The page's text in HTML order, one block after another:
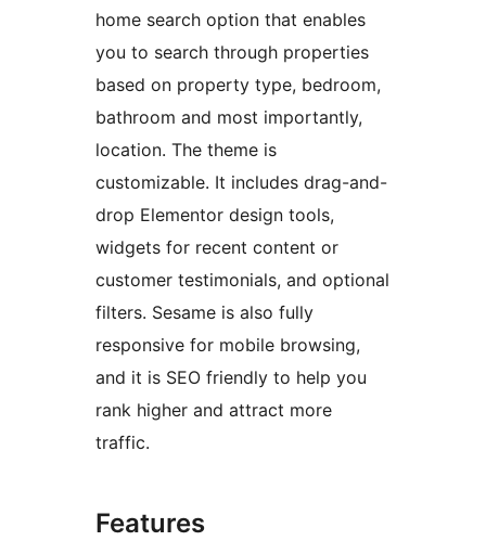
home search option that enables
you to search through properties
based on property type, bedroom,
bathroom and most importantly,
location. The theme is
customizable. It includes drag-and-
drop Elementor design tools,
widgets for recent content or
customer testimonials, and optional
filters. Sesame is also fully
responsive for mobile browsing,
and it is SEO friendly to help you
rank higher and attract more
traffic.
Features